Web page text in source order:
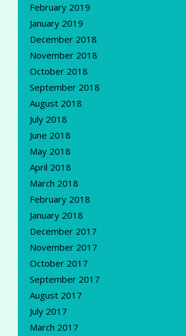
February 2019
January 2019
December 2018
November 2018
October 2018
September 2018
August 2018
July 2018
June 2018
May 2018
April 2018
March 2018
February 2018
January 2018
December 2017
November 2017
October 2017
September 2017
August 2017
July 2017
March 2017